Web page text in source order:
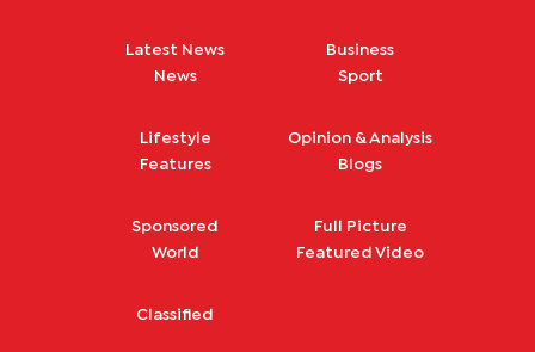
Latest News
News
Business
Sport
Lifestyle
Features
Opinion & Analysis
Blogs
Sponsored
World
Full Picture
Featured Video
Classified